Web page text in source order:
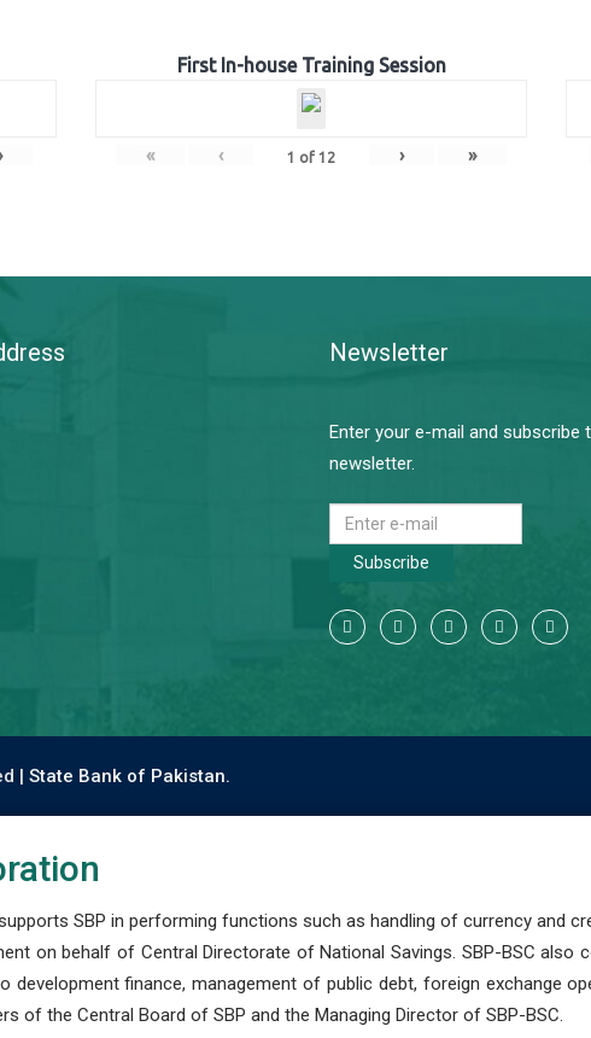
First In-house Training Session
« ‹ 1 of 12 › »
Newsletter
Enter your e-mail and subscribe
newsletter.
Subscribe
| State Bank of Pakistan.
SBP in performing functions such as handling of currency and
on behalf of Central Directorate of National Savings. SBP-BSC
finance, management of public debt, foreign exchange
of the Central Board of SBP and the Managing Director of SBP-BSC.